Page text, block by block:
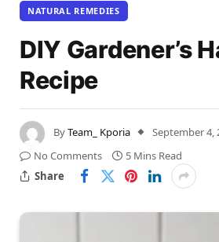
NATURAL REMEDIES
DIY Gardener’s
Recipe
ByTeam_ Kporia
September 4,
No Comments
5 Mins Read
Share